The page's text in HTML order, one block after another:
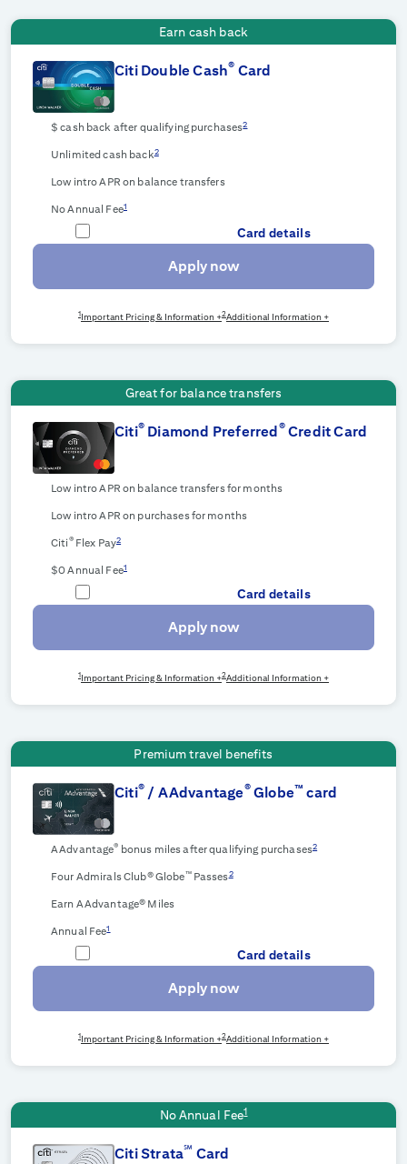
Earn cash back
Citi Double Cash® Card
$ cash back after qualifying purchases2
Unlimited cash back2
Low intro APR on balance transfers
No Annual Fee1
Card details
Apply now
1 Important Pricing & Information +2Additional Information +
Great for balance transfers
Citi® Diamond Preferred®Credit Card
Low intro APR on balance transfers for months
Low intro APR on purchases for months
Citi®Flex Pay2
$0 Annual Fee1
Card details
Apply now
1 Important Pricing & Information +2Additional Information +
Premium travel benefits
Citi® / AAdvantage®Globe™ card
AAdvantage® bonus miles after qualifying purchases2
Four Admirals Club® Globe™Passes2
Earn AAdvantage® Miles
Annual Fee1
Card details
Apply now
1 Important Pricing & Information +2Additional Information +
No Annual Fee1
Citi Strata℠ Card